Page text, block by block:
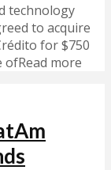
technology
to acquire
for $750
more